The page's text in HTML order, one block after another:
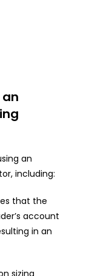
an
including:
that the
account
in an